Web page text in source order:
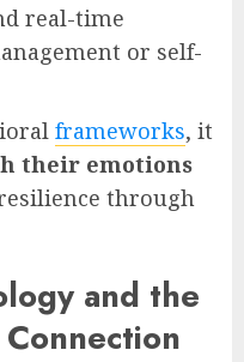
real-time
or self-
frameworks, it
their emotions
through
and the